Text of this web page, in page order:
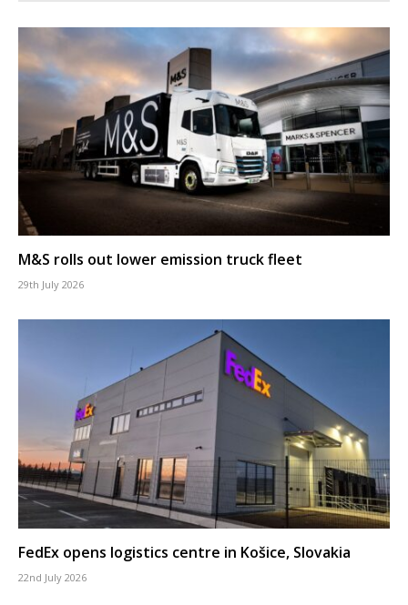
M&S rolls out lower emission truck fleet
29th July 2026
FedEx opens logistics centre in Košice, Slovakia
22nd July 2026